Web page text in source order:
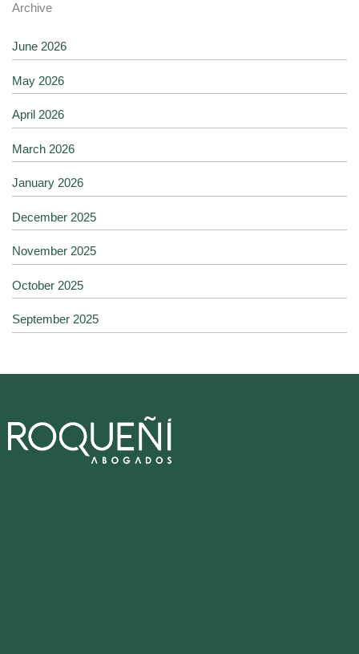
Archive
June 2026
May 2026
April 2026
March 2026
January 2026
December 2025
November 2025
October 2025
September 2025